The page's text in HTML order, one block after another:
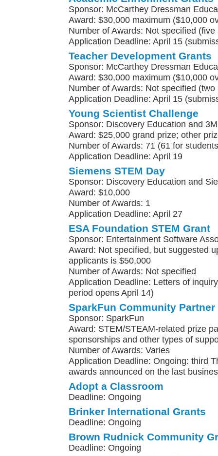
Sponsor: McCarthey Dressman
Award: $30,000 maximum ($10,000
Number of Awards: Not specified
Application Deadline: April 15
Teacher Development Grants
Sponsor: McCarthey Dressman
Award: $30,000 maximum ($10,000
Number of Awards: Not specified
Application Deadline: April 15
Young Scientist Challenge
Sponsor: Discovery Education and 3M
Award: $25,000 grand prize; other
Number of Awards: 71 (61 for
Application Deadline: April 19
Siemens STEM Day
Sponsor: Discovery Education and
Award: $10,000
Number of Awards: 1
Application Deadline: April 27
ESA Foundation STEM Grant
Sponsor: Entertainment Software
Award: Not specified, but suggested
applicants is $50,000
Number of Awards: Not specified
Application Deadline: Letters of
period opens April 14)
SparkFun Community Partner
Sponsor: SparkFun
Award: STEM/STEAM-related prize
sponsorships and other types of
Number of Awards: Varies
Application Deadline: Ongoing: third
awards announced on the last
Adopt a Classroom
Deadline: Ongoing
Brinker International Grants
Deadline: Ongoing
Brown Rudnick Community
Deadline: Ongoing